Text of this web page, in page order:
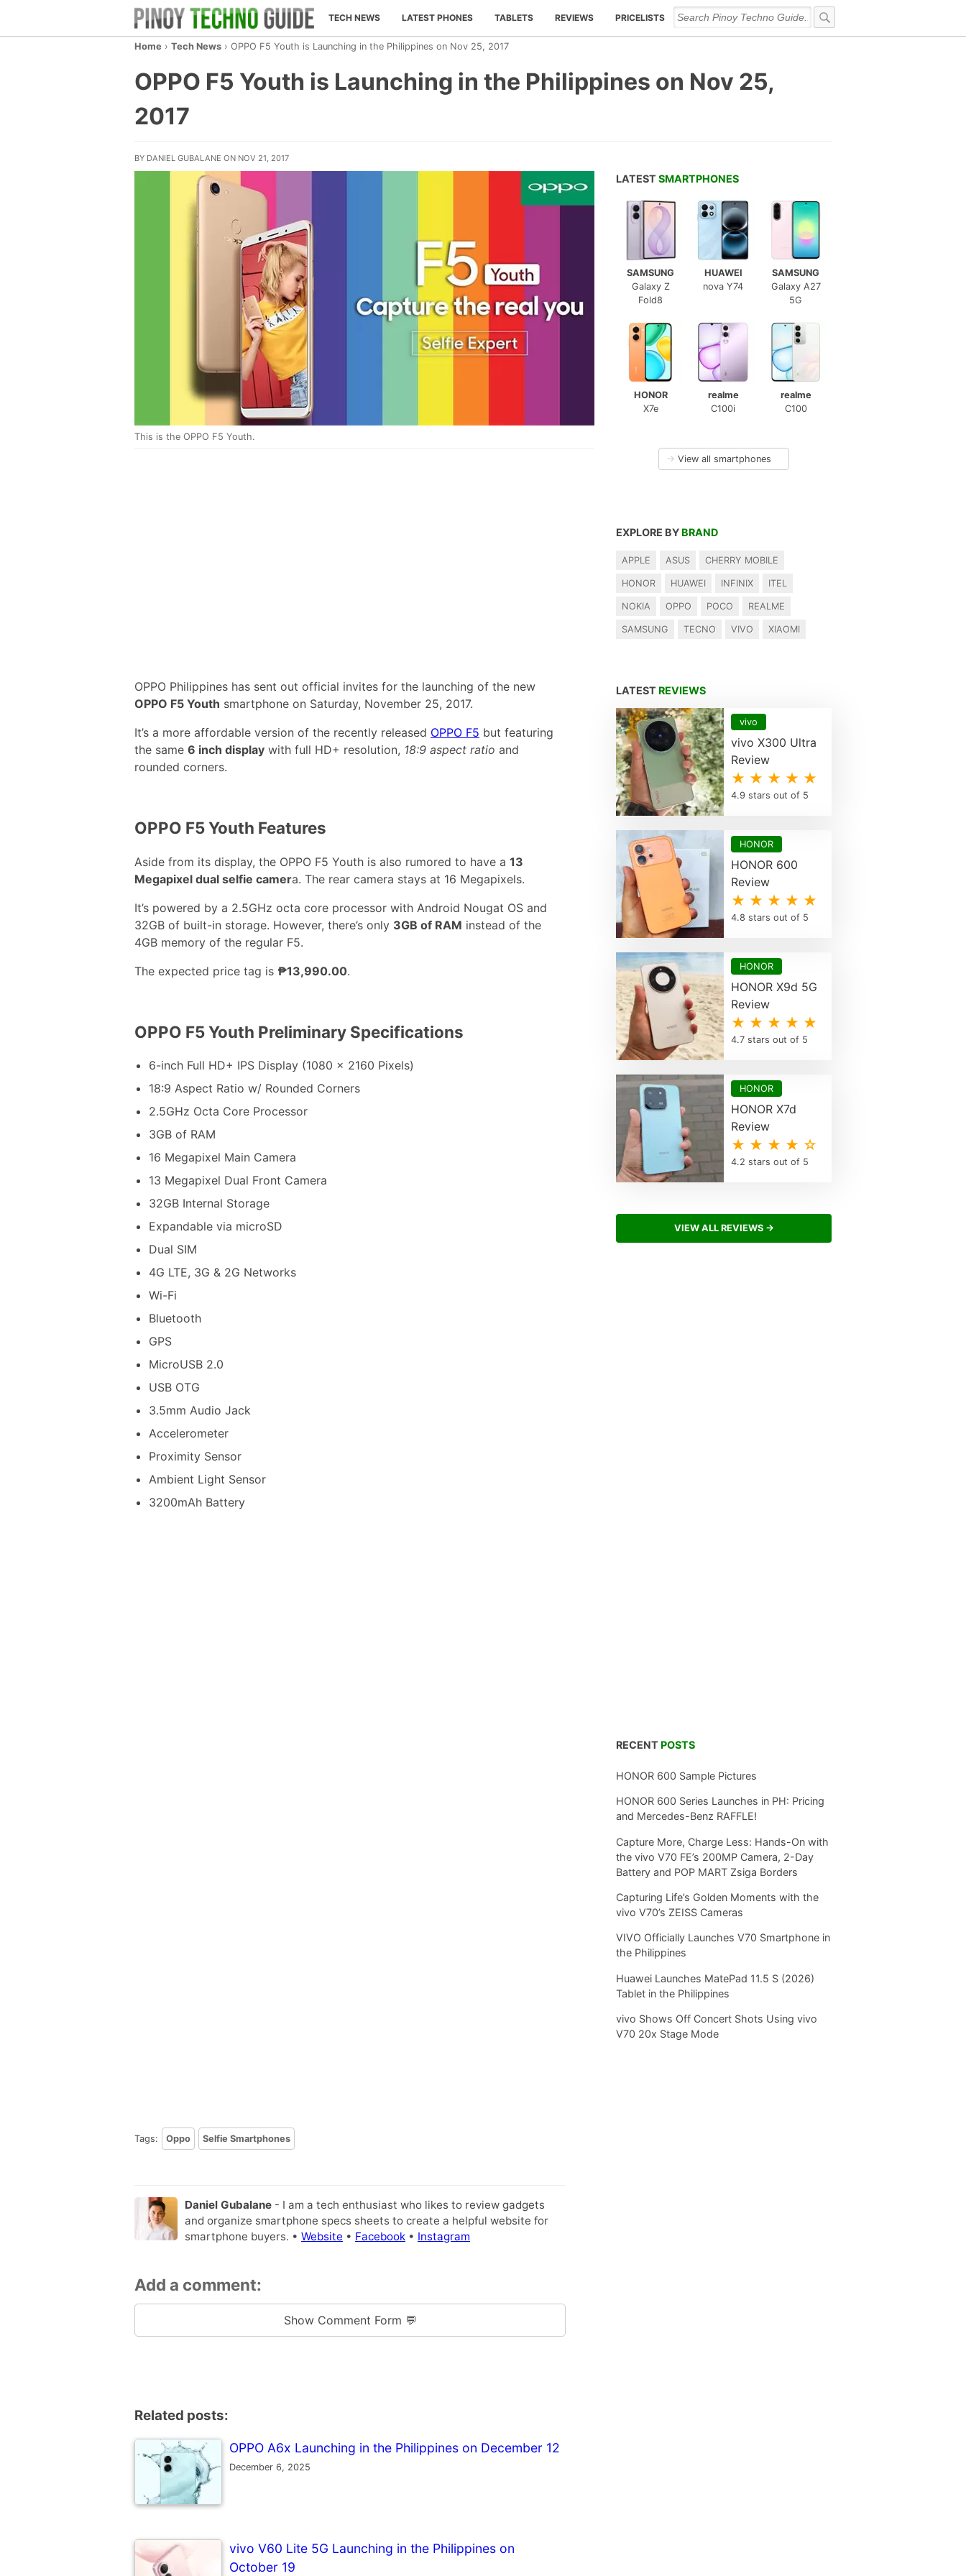
TECH NEWS LATEST PHONES TABLETS REVIEWS PRICELISTS
Home › Tech News › OPPO F5 Youth is Launching in the Philippines on Nov 25, 2017
OPPO F5 Youth is Launching in the Philippines on Nov 25,
2017
BY DANIEL GUBALANE ON NOV 21, 2017
This is the OPPO F5 Youth.
OPPO Philippines has sent out official invites for the launching of the new
OPPO F5 Youth smartphone on Saturday, November 25, 2017.
It’s a more affordable version of the recently released OPPO F5 but featuring
the same 6 inch display with full HD+ resolution, 18:9 aspect ratio and
rounded corners.
OPPO F5 Youth Features
Aside from its display, the OPPO F5 Youth is also rumored to have a 13
Megapixel dual selfie camera. The rear camera stays at 16 Megapixels.
It’s powered by a 2.5GHz octa core processor with Android Nougat OS and
32GB of built-in storage. However, there’s only 3GB of RAM instead of the
4GB memory of the regular F5.
The expected price tag is ₱13,990.00.
OPPO F5 Youth Preliminary Specifications
6-inch Full HD+ IPS Display (1080 x 2160 Pixels)
18:9 Aspect Ratio w/ Rounded Corners
2.5GHz Octa Core Processor
3GB of RAM
16 Megapixel Main Camera
13 Megapixel Dual Front Camera
32GB Internal Storage
Expandable via microSD
Dual SIM
4G LTE, 3G & 2G Networks
Wi-Fi
Bluetooth
GPS
MicroUSB 2.0
USB OTG
3.5mm Audio Jack
Accelerometer
Proximity Sensor
Ambient Light Sensor
3200mAh Battery
Tags: Oppo Selfie Smartphones
Daniel Gubalane - I am a tech enthusiast who likes to review gadgets
and organize smartphone specs sheets to create a helpful website for
smartphone buyers. • Website • Facebook • Instagram
Add a comment:
Show Comment Form 💬
Related posts:
OPPO A6x Launching in the Philippines on December 12
December 6, 2025
vivo V60 Lite 5G Launching in the Philippines on
October 19
LATEST SMARTPHONES
SAMSUNG
Galaxy Z
Fold8
HUAWEI
nova Y74
SAMSUNG
Galaxy A27
5G
HONOR
X7e
realme
C100i
realme
C100
→ View all smartphones
EXPLORE BY BRAND
APPLE ASUS CHERRY MOBILE
HONOR HUAWEI INFINIX ITEL
NOKIA OPPO POCO REALME
SAMSUNG TECNO VIVO XIAOMI
LATEST REVIEWS
vivo
vivo X300 Ultra
Review
★ ★ ★ ★ ★
4.9 stars out of 5
HONOR
HONOR 600
Review
★ ★ ★ ★ ★
4.8 stars out of 5
HONOR
HONOR X9d 5G
Review
★ ★ ★ ★ ★
4.7 stars out of 5
HONOR
HONOR X7d
Review
★ ★ ★ ★ ☆
4.2 stars out of 5
VIEW ALL REVIEWS →
RECENT POSTS
HONOR 600 Sample Pictures
HONOR 600 Series Launches in PH: Pricing
and Mercedes-Benz RAFFLE!
Capture More, Charge Less: Hands-On with
the vivo V70 FE’s 200MP Camera, 2-Day
Battery and POP MART Zsiga Borders
Capturing Life’s Golden Moments with the
vivo V70’s ZEISS Cameras
VIVO Officially Launches V70 Smartphone in
the Philippines
Huawei Launches MatePad 11.5 S (2026)
Tablet in the Philippines
vivo Shows Off Concert Shots Using vivo
V70 20x Stage Mode